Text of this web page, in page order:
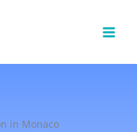
in Monaco